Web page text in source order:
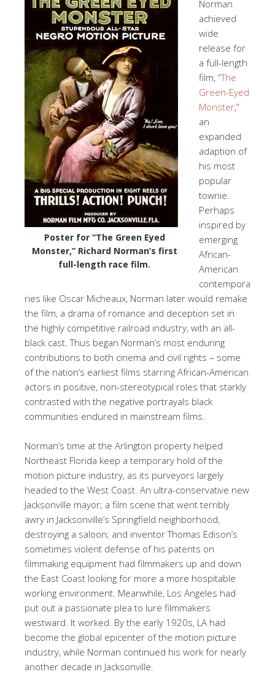
Poster for “The Green Eyed
Monster,” Richard Norman’s first
full-length race film.
Norman
achieved
wide
release for
a full-length
film, “The
Green-Eyed
Monster,”
an
expanded
adaption of
his most
popular
townie.
Perhaps
inspired by
emerging
African-
American
contempora
ries like Oscar Micheaux, Norman later would remake
the film, a drama of romance and deception set in
the highly competitive railroad industry, with an all-
black cast. Thus began Norman’s most enduring
contributions to both cinema and civil rights – some
of the nation’s earliest films starring African-American
actors in positive, non-stereotypical roles that starkly
contrasted with the negative portrayals black
communities endured in mainstream films.
Norman’s time at the Arlington property helped
Northeast Florida keep a temporary hold of the
motion picture industry, as its purveyors largely
headed to the West Coast. An ultra-conservative new
Jacksonville mayor; a film scene that went terribly
awry in Jacksonville’s Springfield neighborhood,
destroying a saloon; and inventor Thomas Edison’s
sometimes violent defense of his patents on
filmmaking equipment had filmmakers up and down
the East Coast looking for more a more hospitable
working environment. Meanwhile, Los Angeles had
put out a passionate plea to lure filmmakers
westward. It worked. By the early 1920s, LA had
become the global epicenter of the motion picture
industry, while Norman continued his work for nearly
another decade in Jacksonville.